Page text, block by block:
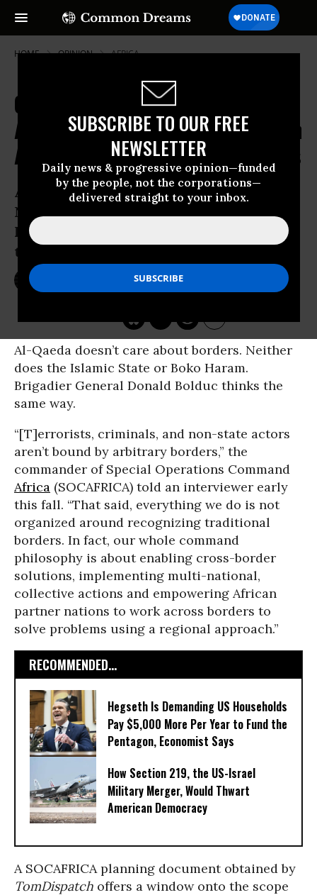
SUBSCRIBE TO OUR FREE
NEWSLETTER
Daily news & progressive opinion—funded
by the people, not the corporations—
delivered straight to your inbox.
HOME OPINION AFRICA
Commandos Without Borders:
America's Elite Troops Partner with
African Forces But Pursue US Aims
Al-Qaeda doesn’t care about borders.
Neither does the Islamic State or Boko
Haram. Brigadier General Donald Bolduc
thinks the same way.
Dec 19, 2016
Al-Qaeda doesn’t care about borders. Neither
does the Islamic State or Boko Haram.
Brigadier General Donald Bolduc thinks the
same way.
“[T]errorists, criminals, and non-state actors
aren’t bound by arbitrary borders,” the
commander of Special Operations Command
Africa (SOCAFRICA) told an interviewer early
this fall. “That said, everything we do is not
organized around recognizing traditional
borders. In fact, our whole command
philosophy is about enabling cross-border
solutions, implementing multi-national,
collective actions and empowering African
partner nations to work across borders to
solve problems using a regional approach.”
RECOMMENDED...
Hegseth Is Demanding US Households
Pay $5,000 More Per Year to Fund the
Pentagon, Economist Says
How Section 219, the US-Israel
Military Merger, Would Thwart
American Democracy
A SOCAFRICA planning document obtained by
TomDispatch offers a window onto the scope